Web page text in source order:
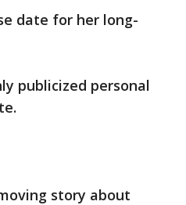
date for her long-
publicized personal
story about